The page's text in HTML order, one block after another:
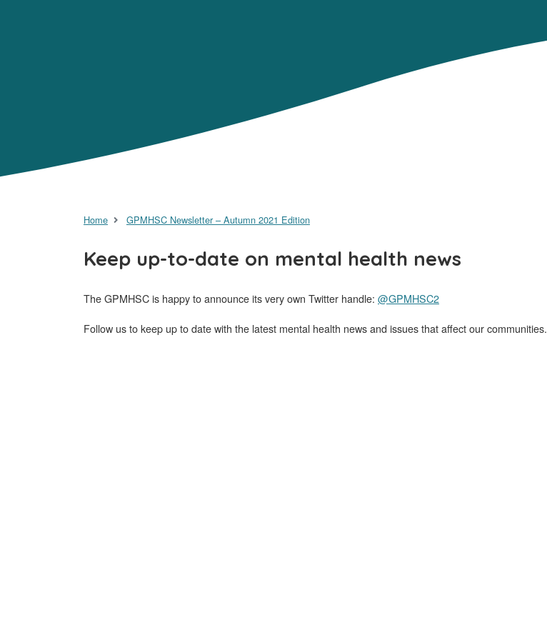
Home GPMHSC Newsletter – Autumn 2021 Edition
Keep up-to-date on mental health news
The GPMHSC is happy to announce its very own Twitter handle: @GPMHSC2
Follow us to keep up to date with the latest mental health news and issues that affect our communities.